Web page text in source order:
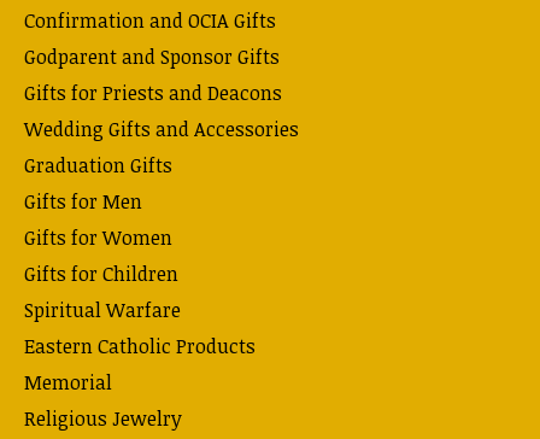
Confirmation and OCIA Gifts
Godparent and Sponsor Gifts
Gifts for Priests and Deacons
Wedding Gifts and Accessories
Graduation Gifts
Gifts for Men
Gifts for Women
Gifts for Children
Spiritual Warfare
Eastern Catholic Products
Memorial
Religious Jewelry